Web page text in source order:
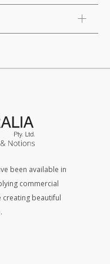
been available in
commercial
beautiful